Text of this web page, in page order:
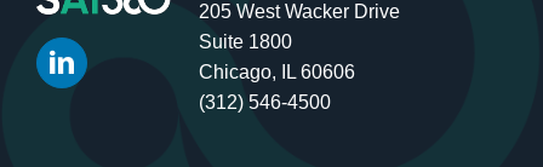
205 West Wacker Drive
Suite 1800
Chicago, IL 60606
(312) 546-4500